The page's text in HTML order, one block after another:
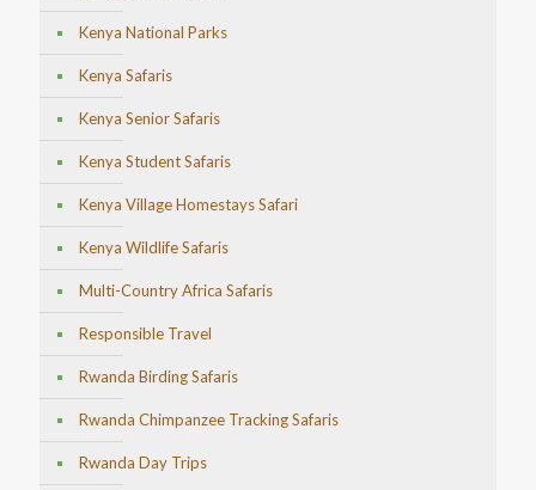
Kenya National Parks
Kenya Safaris
Kenya Senior Safaris
Kenya Student Safaris
Kenya Village Homestays Safari
Kenya Wildlife Safaris
Multi-Country Africa Safaris
Responsible Travel
Rwanda Birding Safaris
Rwanda Chimpanzee Tracking Safaris
Rwanda Day Trips